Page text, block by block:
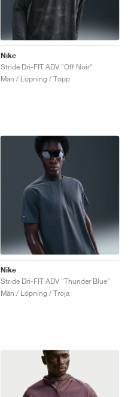
Nike
Stride Dri-FIT ADV "Off Noir"
Män / Löpning / Topp
Nike
Stride Dri-FIT ADV "Thunder Blue"
Män / Löpning / Troja